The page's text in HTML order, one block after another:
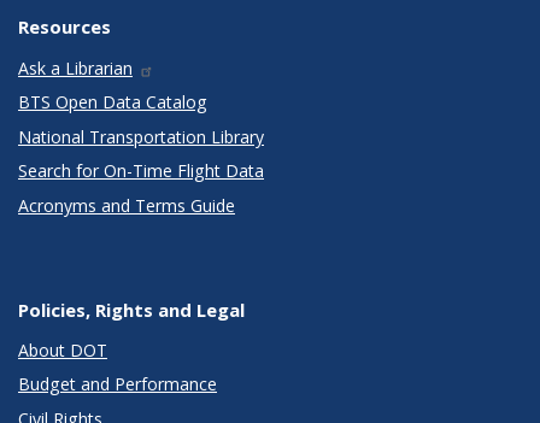
Resources
Ask a Librarian
BTS Open Data Catalog
National Transportation Library
Search for On-Time Flight Data
Acronyms and Terms Guide
Policies, Rights and Legal
About DOT
Budget and Performance